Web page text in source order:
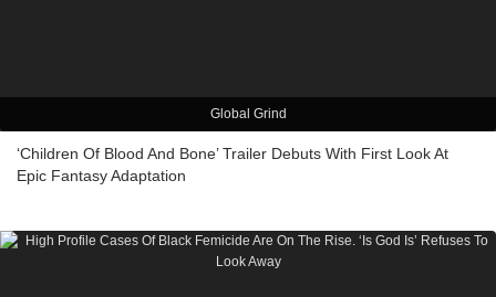
Global Grind
‘Children Of Blood And Bone’ Trailer Debuts With First Look At
Epic Fantasy Adaptation